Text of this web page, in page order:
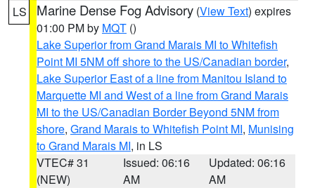
LS Marine Dense Fog Advisory (View Text) expires
01:00 PM by MQT ()
Lake Superior from Grand Marais MI to Whitefish
Point MI 5NM off shore to the US/Canadian border,
Lake Superior East of a line from Manitou Island to
Marquette MI and West of a line from Grand Marais
MI to the US/Canadian Border Beyond 5NM from
shore, Grand Marais to Whitefish Point MI, Munising
to Grand Marais MI, in LS
VTEC# 31
(NEW)
Issued: 06:16
AM
Updated: 06:16
AM